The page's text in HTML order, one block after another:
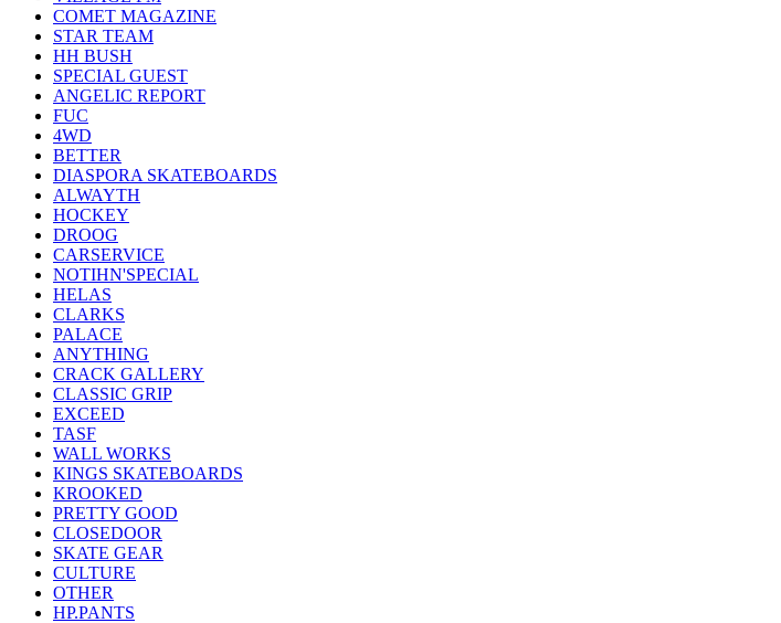
COMET MAGAZINE
STAR TEAM
HH BUSH
SPECIAL GUEST
ANGELIC REPORT
FUC
4WD
BETTER
DIASPORA SKATEBOARDS
ALWAYTH
HOCKEY
DROOG
CARSERVICE
NOTIHN'SPECIAL
HELAS
CLARKS
PALACE
ANYTHING
CRACK GALLERY
CLASSIC GRIP
EXCEED
TASF
WALL WORKS
KINGS SKATEBOARDS
KROOKED
PRETTY GOOD
CLOSEDOOR
SKATE GEAR
CULTURE
OTHER
HP.PANTS